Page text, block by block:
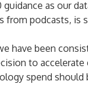
as our
from podcasts, is
have been
to
spend should